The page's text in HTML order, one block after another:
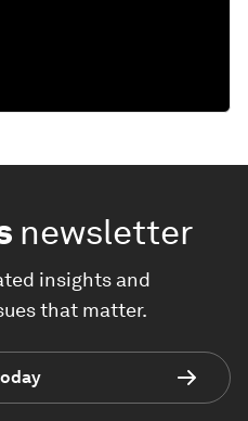
newsletter
insights and
that matter.